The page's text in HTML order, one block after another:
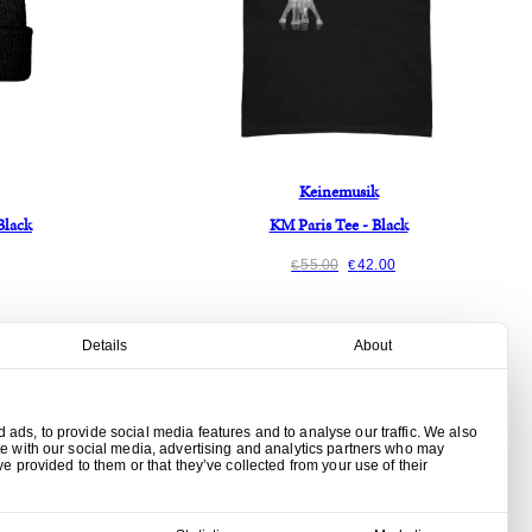
Details About
to provide social media features and to analyse our traffic. We also
with our social media, advertising and analytics partners who may
provided to them or that they’ve collected from your use of their
Keinemusik
KM Paris Tee - Black
€55.00 €42.00